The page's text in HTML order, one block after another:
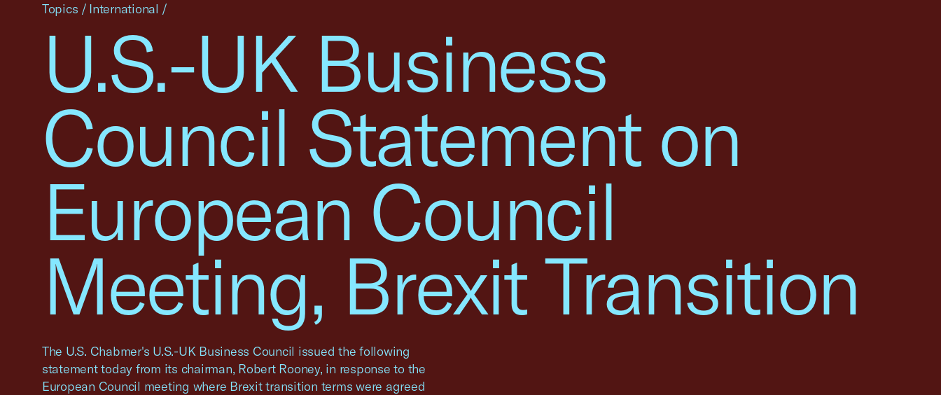
U.S.-UK Business
Council Statement on
European Council
Meeting, Brexit Transition
The U.S. Chabmer's U.S.-UK Business Council issued the following
statement today from its chairman, Robert Rooney, in response to the
European Council meeting where Brexit transition terms were agreed
Topics / International /